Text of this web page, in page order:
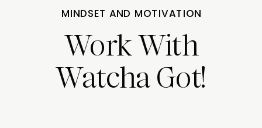
MINDSET AND MOTIVATION
Work With
Watcha Got!